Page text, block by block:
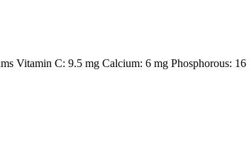
Vitamin C: 9.5 mg Calcium: 6 mg Phosphorous: